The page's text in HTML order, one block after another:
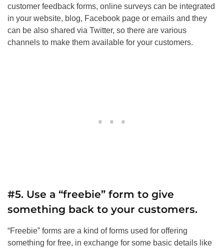
customer feedback forms, online surveys can be integrated
in your website, blog, Facebook page or emails and they
can be also shared via Twitter, so there are various
channels to make them available for your customers.
#5. Use a “freebie” form to give
something back to your customers.
“Freebie” forms are a kind of forms used for offering
something for free, in exchange for some basic details like